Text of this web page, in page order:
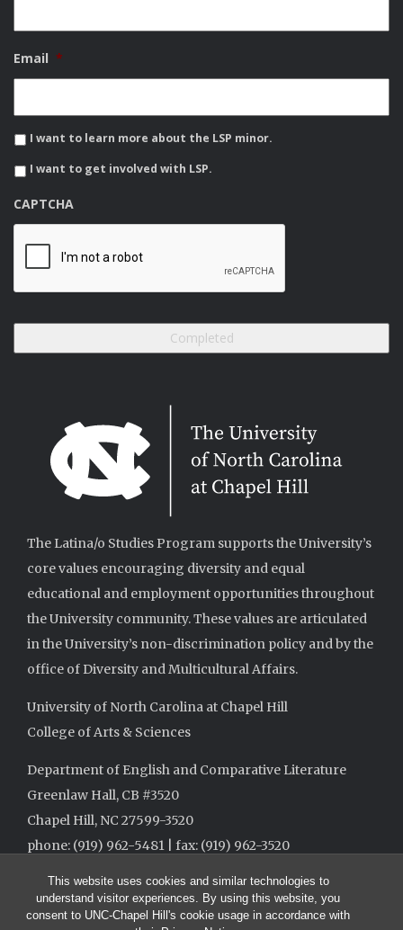
This website uses cookies and similar technologies to
understand visitor experiences. By using this website, you
consent to UNC-Chapel Hill's cookie usage in accordance with
Email *
I want to learn more about the LSP minor.
I want to get involved with LSP.
CAPTCHA
The Latina/o Studies Program supports the University’s
core values encouraging diversity and equal
educational and employment opportunities throughout
the University community. These values are articulated
in the University’s non-discrimination policy and by the
office of Diversity and Multicultural Affairs.
University of North Carolina at Chapel Hill
College of Arts & Sciences
Department of English and Comparative Literature
Greenlaw Hall, CB #3520
Chapel Hill, NC 27599-3520
phone: (919) 962-5481 | fax: (919) 962-3520